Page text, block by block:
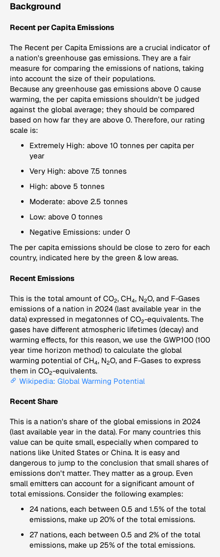
Background
Recent per Capita Emissions
The Recent per Capita Emissions are a crucial indicator of
a nation's greenhouse gas emissions. They are a fair
measure for comparing the emissions of nations, taking
into account the size of their populations.
Because any greenhouse gas emissions above 0 cause
warming, the per capita emissions shouldn't be judged
against the global average; they should be compared
based on how far they are above 0. Therefore, our rating
scale is:
Extremely High: above 10 tonnes per capita per
year
Very High: above 7.5 tonnes
High: above 5 tonnes
Moderate: above 2.5 tonnes
Low: above 0 tonnes
Negative Emissions: under 0
The per capita emissions should be close to zero for each
country, indicated here by the green & low areas.
Recent Emissions
This is the total amount of CO2, CH4, N2O, and F-Gases
emissions of a nation in 2024 (last available year in the
data) expressed in megatonnes of CO2-equivalents. The
gases have different atmospheric lifetimes (decay) and
warming effects, for this reason, we use the GWP100 (100
year time horizon method) to calculate the global
warming potential of CH4, N2O, and F-Gases to express
them in CO2-equivalents.
Wikipedia: Global Warming Potential
Recent Share
This is a nation's share of the global emissions in 2024
(last available year in the data). For many countries this
value can be quite small, especially when compared to
nations like United States or China. It is easy and
dangerous to jump to the conclusion that small shares of
emissions don't matter. They matter as a group. Even
small emitters can account for a significant amount of
total emissions. Consider the following examples:
24 nations, each between 0.5 and 1.5% of the total
emissions, make up 20% of the total emissions.
27 nations, each between 0.5 and 2% of the total
emissions, make up 25% of the total emissions.